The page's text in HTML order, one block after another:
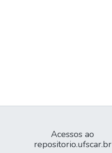
Acessos ao
repositorio.ufscar.br